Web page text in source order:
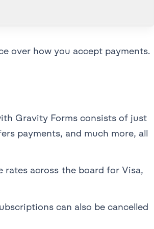
over how you accept payments.
Gravity Forms consists of just
payments, and much more, all
rates across the board for Visa,
can also be cancelled